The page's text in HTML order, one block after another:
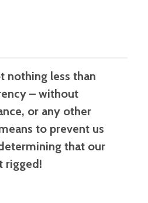
nothing less than
– without
or any other
to prevent us
that our
rigged!